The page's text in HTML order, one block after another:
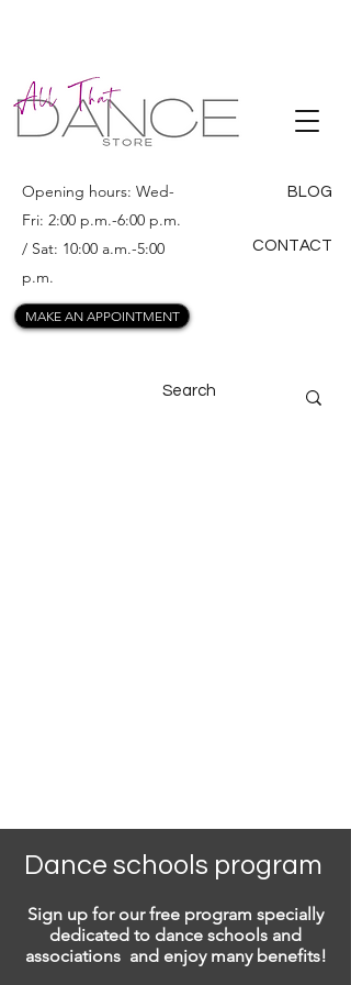
ALL THAT
DANCE
Opening hours: Wed-
Fri: 2:00 p.m.-6:00 p.m.
/ Sat: 10:00 a.m.-5:00
p.m.
BLOG
CONTACT
MAKE AN APPOINTMENT
Dance schools program
Sign up for our free program specially
dedicated to dance schools and
associations and enjoy many benefits!